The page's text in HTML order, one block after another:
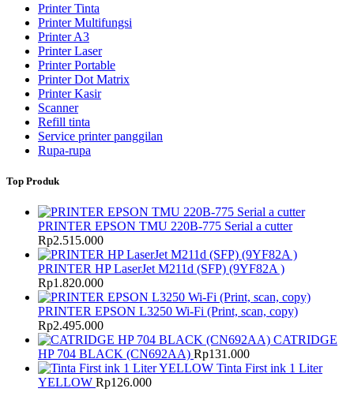
Printer Tinta
Printer Multifungsi
Printer A3
Printer Laser
Printer Portable
Printer Dot Matrix
Printer Kasir
Scanner
Refill tinta
Service printer panggilan
Rupa-rupa
Top Produk
PRINTER EPSON TMU 220B-775 Serial a cutter
Rp2.515.000
PRINTER HP LaserJet M211d (SFP) (9YF82A )
Rp1.820.000
PRINTER EPSON L3250 Wi-Fi (Print, scan, copy)
Rp2.495.000
CATRIDGE
HP 704 BLACK (CN692AA) Rp131.000
Tinta First ink 1 Liter
YELLOW Rp126.000